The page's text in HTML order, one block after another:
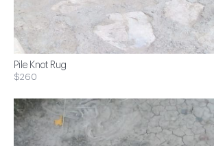
Pile Knot Rug
$260